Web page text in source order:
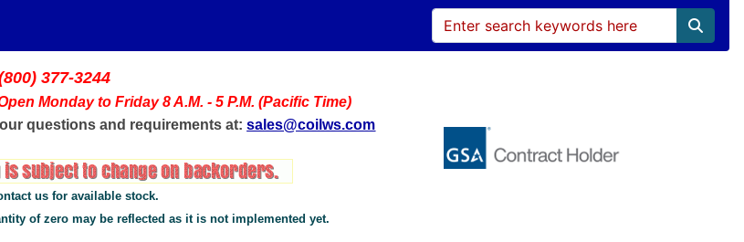
377-3244
Monday to Friday 8 A.M. - 5 P.M. (Pacific Time)
questions and requirements at: sales@coilws.com
us for available stock.
of zero may be reflected as it is not implemented yet.